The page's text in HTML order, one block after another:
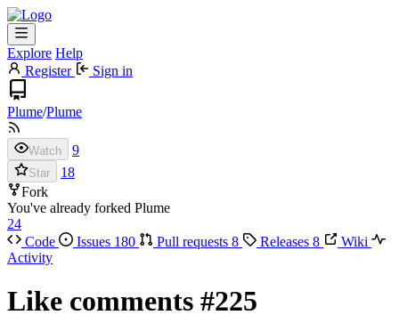
Explore Help
Register
Sign in
Plume/Plume
Watch 9
Star
18
Fork
You've already forked Plume
24
Code
Issues 180 Pull requests 8 Releases 8
Wiki
Activity
Like comments #225